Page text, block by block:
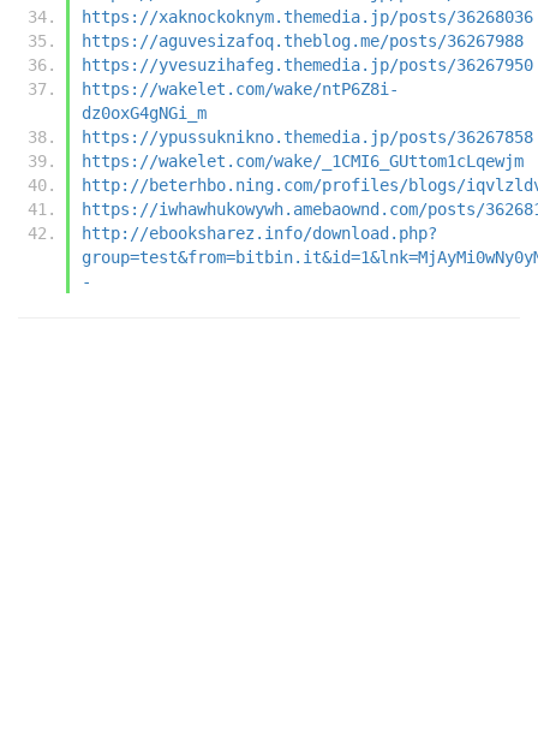
https://xaknockoknym.themedia.jp/posts/36268036
https://aguvesizafoq.theblog.me/posts/36267988
https://yvesuzihafeg.themedia.jp/posts/36267950
https://wakelet.com/wake/ntP6Z8i-
dz0oxG4gNGi_m
https://ypussuknikno.themedia.jp/posts/36267858
https://wakelet.com/wake/_1CMI6_GUttom1cLqewjm
http://beterhbo.ning.com/profiles/blogs/
https://iwhawhukowywh.amebaownd.com/posts/
http://ebooksharez.info/download.php?
-